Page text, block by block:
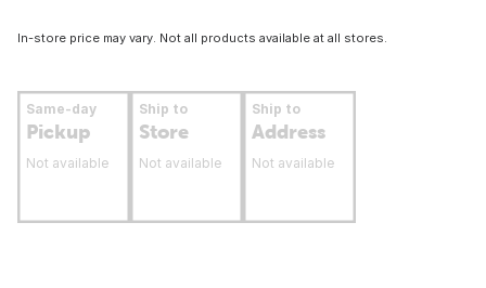
In-store price may vary. Not all products available at all stores.
Same-day
Pickup
Not available
Ship to
Store
Not available
Ship to
Address
Not available